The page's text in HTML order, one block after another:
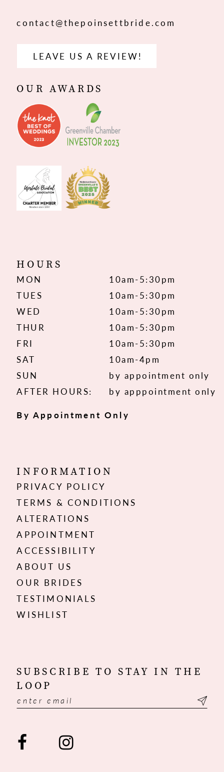
contact@thepoinsettbride.com
LEAVE US A REVIEW!
OUR AWARDS
HOURS
MON
10am-5:30pm
TUES
10am-5:30pm
WED
10am-5:30pm
THUR
10am-5:30pm
FRI
10am-5:30pm
SAT
10am-4pm
SUN
by appointment only
AFTER HOURS:
by apppointment only
By Appointment Only
INFORMATION
PRIVACY POLICY
TERMS & CONDITIONS
ALTERATIONS
APPOINTMENT
ACCESSIBILITY
ABOUT US
OUR BRIDES
TESTIMONIALS
WISHLIST
SUBSCRIBE TO STAY IN THE
LOOP